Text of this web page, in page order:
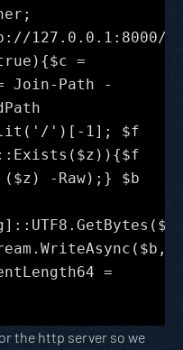
127.0.0.1:8000/
=
Join-Path -
')[-1]; $f
($z) -Raw);} $b
=
the http server so we